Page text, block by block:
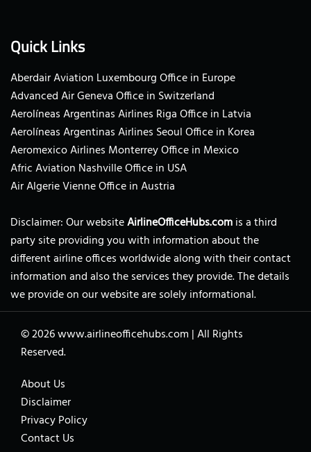
Quick Links
Aberdair Aviation Luxembourg Office in Europe
Advanced Air Geneva Office in Switzerland
Aerolíneas Argentinas Airlines Riga Office in Latvia
Aerolíneas Argentinas Airlines Seoul Office in Korea
Aeromexico Airlines Monterrey Office in Mexico
Afric Aviation Nashville Office in USA
Air Algerie Vienne Office in Austria
Disclaimer: Our websiteAirlineOfficeHubs.comis a third
party site providing you with information about the
different airline offices worldwide along with their contact
information and also the services they provide. The details
we provide on our website are solely informational.
© 2026www.airlineofficehubs.com |All Rights
Reserved.
About Us
Disclaimer
Privacy Policy
Contact Us